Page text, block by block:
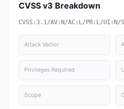
CVSS v3 Breakdown
CVSS:3.1/AV:N/AC:L/PR:L/
Attack Vector
Privileges Required
Scope